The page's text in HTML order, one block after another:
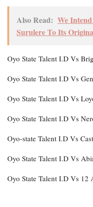
Also Read: We
Surulere To Its
Oyo State Talent I.D Vs
Oyo State Talent I.D Vs
Oyo State Talent I.D Vs
Oyo State Talent I.D Vs
Oyo-state Talent I.D Vs
Oyo State Talent I.D Vs
Oyo State Talent I.D Vs 12